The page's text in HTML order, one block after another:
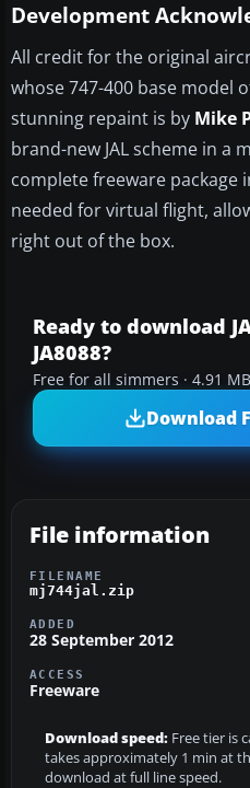
Development
All credit for the original
whose 747-400 base model
stunning repaint is by Mike
brand-new JAL scheme in a
complete freeware
needed for virtual flight,
right out of the box.
Ready to download
JA8088?
Free for all simmers · 4.91
Download
File information
FILENAME
mj744jal.zip
ADDED
28 September 2012
ACCESS
Freeware
Download speed: Free tier is
takes approximately 1 min at
download at full line speed.